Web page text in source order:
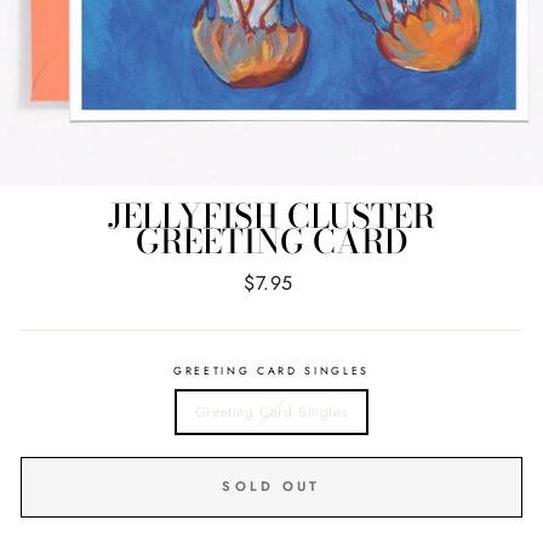
JELLYFISH CLUSTER
GREETING CARD
Regular
$7.95
GREETING CARD SINGLES
Greeting Card Singles
SOLD OUT